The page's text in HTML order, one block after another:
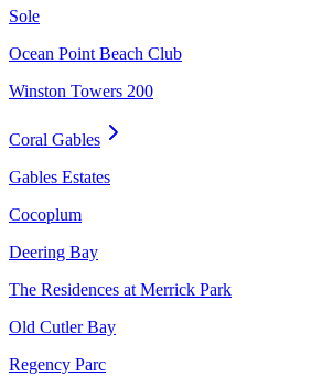
Sole
Ocean Point Beach Club
Winston Towers 200
Coral Gables
Gables Estates
Cocoplum
Deering Bay
The Residences at Merrick Park
Old Cutler Bay
Regency Parc